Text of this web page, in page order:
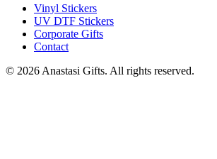
Vinyl Stickers
UV DTF Stickers
Corporate Gifts
Contact
© 2026 Anastasi Gifts. All rights reserved.